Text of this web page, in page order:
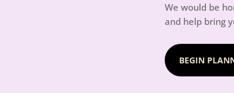
We would be
and help bring
BEGIN